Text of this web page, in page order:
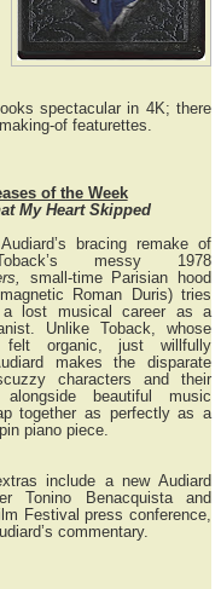
spectacular in 4K; there
of featurettes.
of the Week
My Heart Skipped
bracing remake of
messy 1978
small-time Parisian hood
Roman Duris) tries
a lost musical career as a
Unlike Toback, whose
organic, just willfully
makes the disparate
characters and their
alongside beautiful music
together as perfectly as a
piano piece.
include a new Audiard
Tonino Benacquista and
Festival press conference,
commentary.